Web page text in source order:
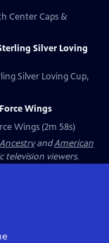
Center Caps &
Silver Loving
Silver Loving Cup,
Wings
Wings (2m 58s)
AncestryandAmerican
television viewers.